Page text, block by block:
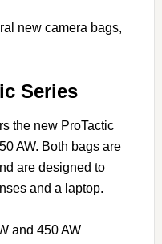
new camera bags,
Series
the new ProTactic
AW. Both bags are
are designed to
and a laptop.